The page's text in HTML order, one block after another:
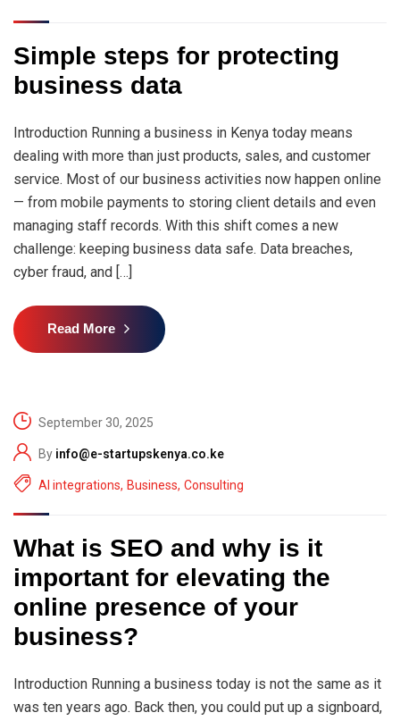
Simple steps for protecting
business data
Introduction Running a business in Kenya today means
dealing with more than just products, sales, and customer
service. Most of our business activities now happen online
— from mobile payments to storing client details and even
managing staff records. With this shift comes a new
challenge: keeping business data safe. Data breaches,
cyber fraud, and […]
Read More
September 30, 2025
By info@e-startupskenya.co.ke
AI integrations, Business, Consulting
What is SEO and why is it
important for elevating the
online presence of your
business?
Introduction Running a business today is not the same as it
was ten years ago. Back then, you could put up a signboard,